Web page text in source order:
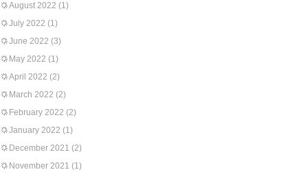
August 2022 (1)
July 2022 (1)
June 2022 (3)
May 2022 (1)
April 2022 (2)
March 2022 (2)
February 2022 (2)
January 2022 (1)
December 2021 (2)
November 2021 (1)